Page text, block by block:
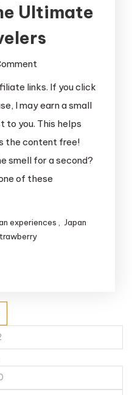
Ultimate
Picking
in
Yokohama:
The
Ultimate
Guide
links. If you click
I may earn a small
to you. This helps
the content free!
smell for a second?
of these
experiences
Japan